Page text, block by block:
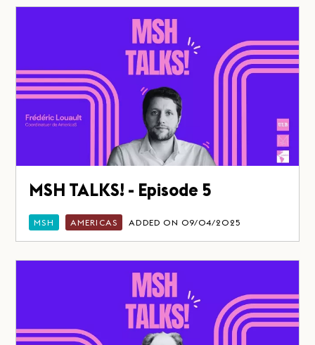
MSH TALKS! - Episode 5
MSH AMERICAS ADDED ON 09/04/2025